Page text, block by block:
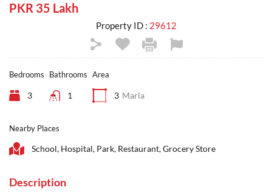
PKR 35 Lakh
Property ID : 29612
Bedrooms
3
Bathrooms
1
Area
3 Marla
Nearby Places
School, Hospital, Park, Restaurant, Grocery Store
Description